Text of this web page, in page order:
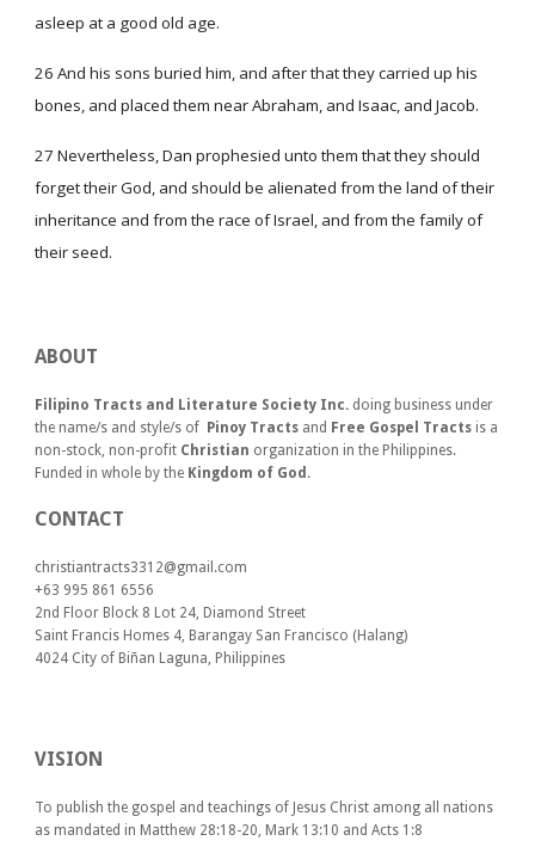
asleep at a good old age.
26 And his sons buried him, and after that they carried up his
bones, and placed them near Abraham, and Isaac, and Jacob.
27 Nevertheless, Dan prophesied unto them that they should
forget their God, and should be alienated from the land of their
inheritance and from the race of Israel, and from the family of
their seed.
ABOUT
Filipino Tracts and Literature Society Inc. doing business under
the name/s and style/s of Pinoy Tracts and Free Gospel Tracts is a
non-stock, non-profit Christian organization in the Philippines.
Funded in whole by the Kingdom of God .
CONTACT
christiantracts3312@gmail.com
+63 995 861 6556
2nd Floor Block 8 Lot 24, Diamond Street
Saint Francis Homes 4, Barangay San Francisco (Halang)
4024 City of Biñan Laguna, P hilippines
VISION
To publish the gospel and teachings of Jesus Christ among all nations
as mandated in Matthew 28:18-20, Mark 13:10 and Acts 1:8